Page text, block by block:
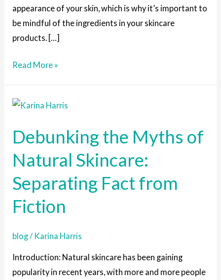
appearance of your skin, which is why it’s important to
be mindful of the ingredients in your skincare
products. […]
Read More »
Debunking the Myths of
Natural Skincare:
Separating Fact from
Fiction
blog/ Karina Harris
Introduction: Natural skincare has been gaining
popularity in recent years, with more and more people
Debunking
Myths
Natural
Skincare:
Separating
Fact
Fiction